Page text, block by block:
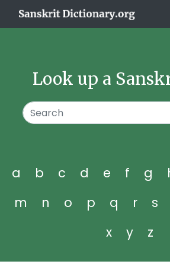
Look up a
a b c d e f g
m
n o p q r s
x
y z